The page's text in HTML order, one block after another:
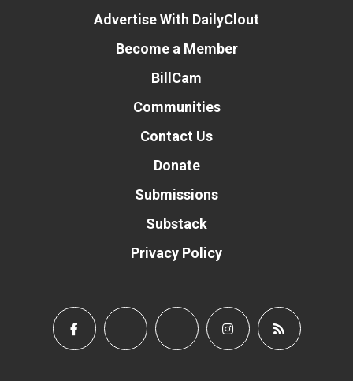
Advertise With DailyClout
Become a Member
BillCam
Communities
Contact Us
Donate
Submissions
Substack
Privacy Policy